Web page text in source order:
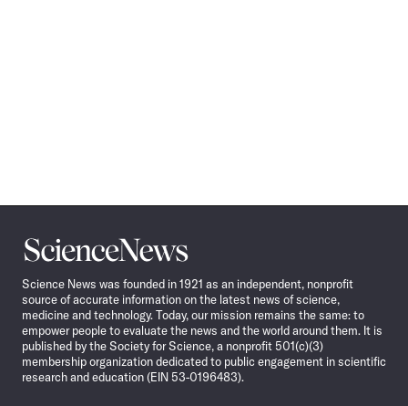
Science
News
Science News was founded in 1921 as an independent, nonprofit
source of accurate information on the latest news of science,
medicine and technology. Today, our mission remains the same: to
empower people to evaluate the news and the world around them. It is
published by the Society for Science, a nonprofit 501(c)(3)
membership organization dedicated to public engagement in scientific
research and education (EIN 53-0196483).